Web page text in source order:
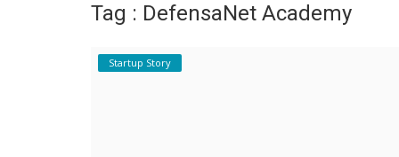
Startup Tool Kit
Tag : DefensaNet Academy
Startup Story